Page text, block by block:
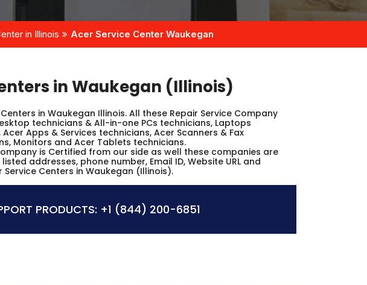
in Illinois Acer Service Center Waukegan
in Waukegan (Illinois)
in Waukegan Illinois. All these Repair Service Company
technicians & All-in-one PCs technicians, Laptops
Apps & Services technicians, Acer Scanners & Fax
Monitors and Acer Tablets technicians.
is Certified from our side as well these companies are
addresses, phone number, Email ID, Website URL and
Centers in Waukegan (Illinois).
PRODUCTS: +1 (844) 200-6851